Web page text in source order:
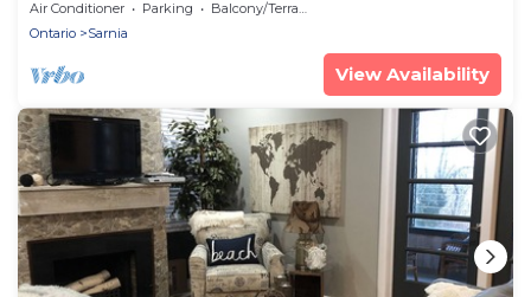
Air Conditioner Parking
Balcony/Terrace
Ontario
Sarnia
View Availability